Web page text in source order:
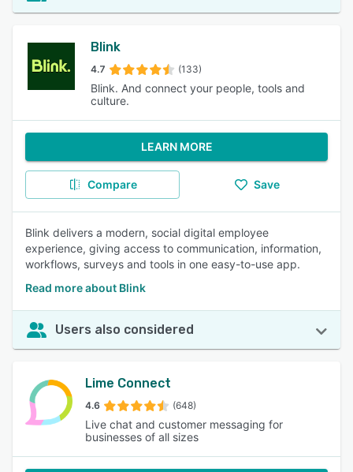
Blink
4.7 (133)
Blink. And connect your people, tools and
culture.
LEARN MORE
Compare Save
Blink delivers a modern, social digital employee
experience, giving access to communication, information,
workflows, surveys and tools in one easy-to-use app.
Read more about Blink
Users also considered
Lime Connect
4.6 (648)
Live chat and customer messaging for
businesses of all sizes